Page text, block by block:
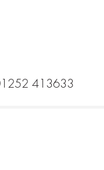
413633